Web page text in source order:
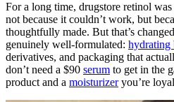
For a long time, drugstore retinol
not because it couldn’t work, but
thoughtfully made. But that’s
genuinely well-formulated: hydrating
derivatives, and packaging that
don’t need a $90 serum to get in the
product and a moisturizeryou’re